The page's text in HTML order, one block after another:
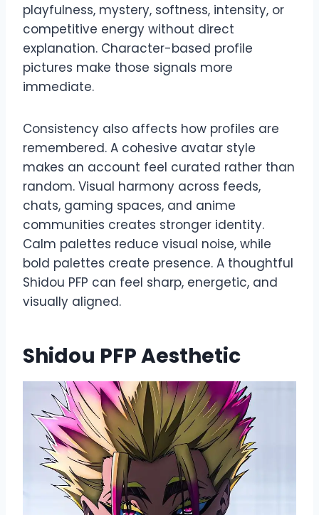
playfulness, mystery, softness, intensity, or
competitive energy without direct
explanation. Character-based profile
pictures make those signals more
immediate.
Consistency also affects how profiles are
remembered. A cohesive avatar style
makes an account feel curated rather than
random. Visual harmony across feeds,
chats, gaming spaces, and anime
communities creates stronger identity.
Calm palettes reduce visual noise, while
bold palettes create presence. A thoughtful
Shidou PFP can feel sharp, energetic, and
visually aligned.
Shidou PFP Aesthetic